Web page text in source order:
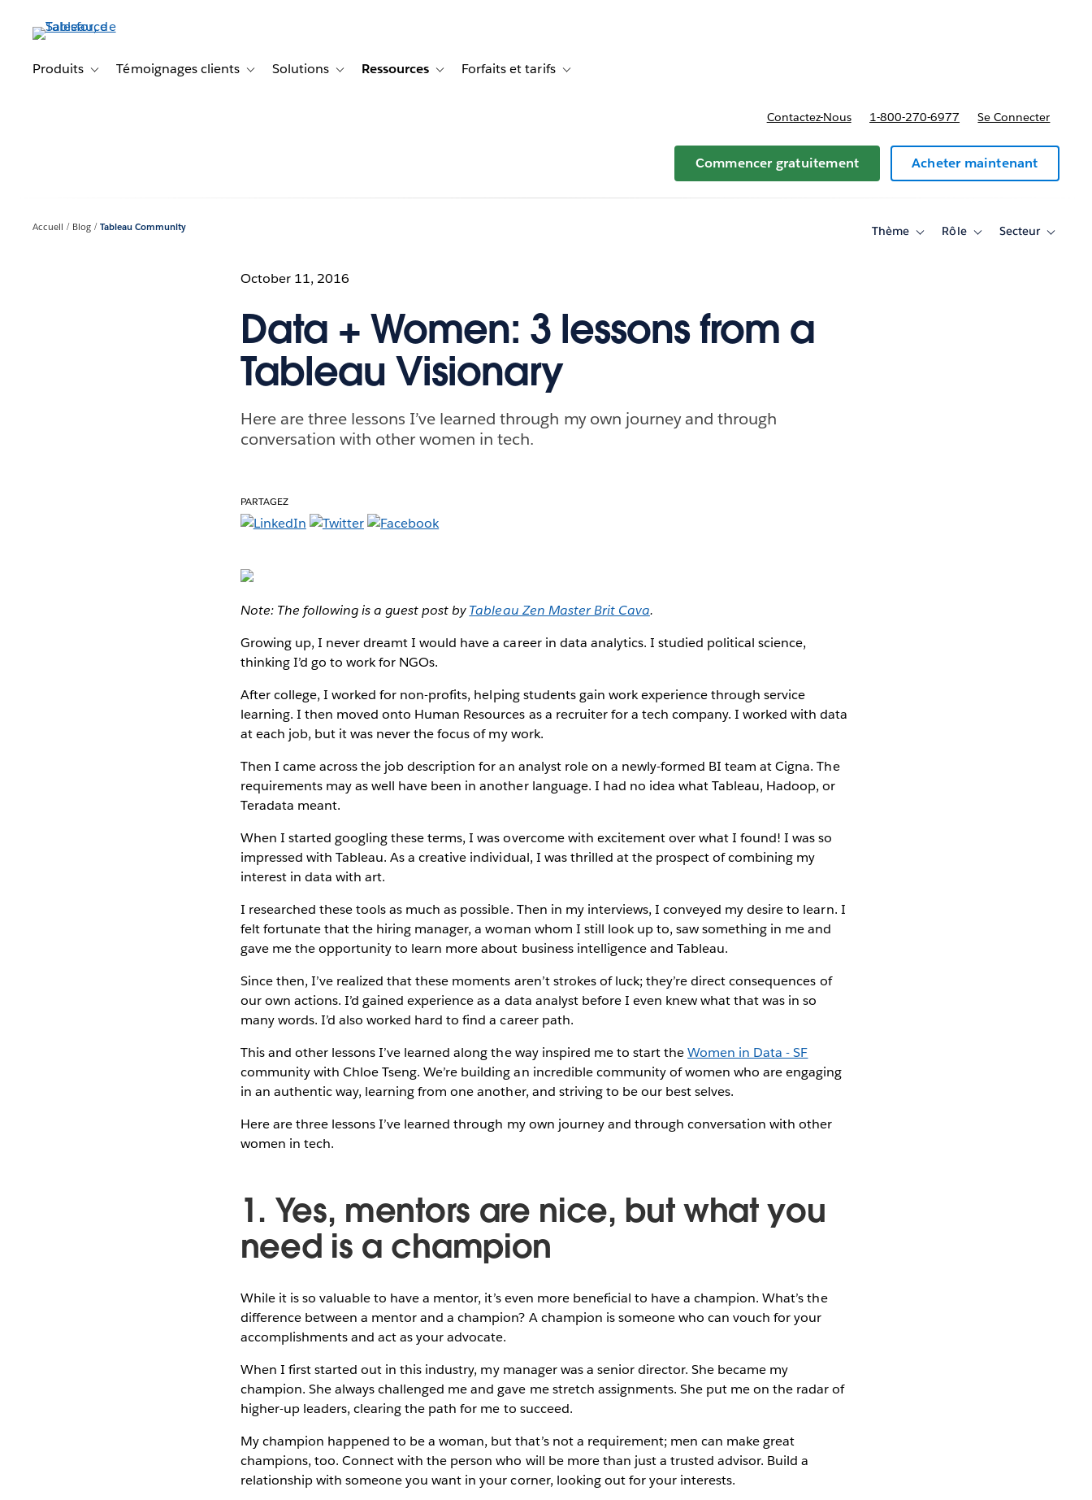
principalProduits Toggle sub-navigation for Produits
Témoignages clients Toggle sub-navigation for Témoignages clients
Solutions Toggle sub-navigation for Solutions
Ressources Toggle sub-navigation for Ressources
Forfaits et tarifs Toggle sub-navigation for Forfaits et tarifs
Contactez-Nous 1-800-270-6977 Se Connecter
Commencer gratuitement Acheter maintenant
Accueil Blog Tableau Community Thème
ToggleRôle
ToggleSecteur
Toggle
October 11, 2016
Data + Women: 3 lessons from a
Tableau Visionary
Here are three lessons I’ve learned through my own journey and through
conversation with other women in tech.
PARTAGEZ
Note: The following is a guest post byTableau Zen Master Brit Cava.
Growing up, I never dreamt I would have a career in data analytics. I studied political science,
thinking I’d go to work for NGOs.
After college, I worked for non-profits, helping students gain work experience through service
learning. I then moved onto Human Resources as a recruiter for a tech company. I worked with data
at each job, but it was never the focus of my work.
Then I came across the job description for an analyst role on a newly-formed BI team at Cigna. The
requirements may as well have been in another language. I had no idea what Tableau, Hadoop, or
Teradata meant.
When I started googling these terms, I was overcome with excitement over what I found! I was so
impressed with Tableau. As a creative individual, I was thrilled at the prospect of combining my
interest in data with art.
I researched these tools as much as possible. Then in my interviews, I conveyed my desire to learn. I
felt fortunate that the hiring manager, a woman whom I still look up to, saw something in me and
gave me the opportunity to learn more about business intelligence and Tableau.
Since then, I’ve realized that these moments aren’t strokes of luck; they’re direct consequences of
our own actions. I’d gained experience as a data analyst before I even knew what that was in so
many words. I’d also worked hard to find a career path.
This and other lessons I’ve learned along the way inspired me to start theWomen in Data - SF
community with Chloe Tseng. We’re building an incredible community of women who are engaging
in an authentic way, learning from one another, and striving to be our best selves.
Here are three lessons I’ve learned through my own journey and through conversation with other
women in tech.
1. Yes, mentors are nice, but what you
need is a champion
While it is so valuable to have a mentor, it’s even more beneficial to have a champion. What’s the
difference between a mentor and a champion? A champion is someone who can vouch for your
accomplishments and act as your advocate.
When I first started out in this industry, my manager was a senior director. She became my
champion. She always challenged me and gave me stretch assignments. She put me on the radar of
higher-up leaders, clearing the path for me to succeed.
My champion happened to be a woman, but that’s not a requirement; men can make great
champions, too. Connect with the person who will be more than just a trusted advisor. Build a
relationship with someone you want in your corner, looking out for your interests.